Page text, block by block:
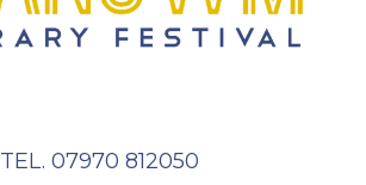
TEL. 07970 812050